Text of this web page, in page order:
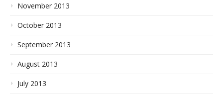
November 2013
October 2013
September 2013
August 2013
July 2013